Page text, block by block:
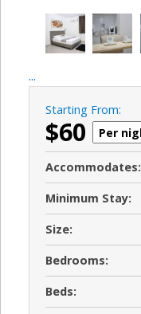
...
Starting From:
$60
Accommodates:
Minimum Stay:
Size:
Bedrooms:
Beds: